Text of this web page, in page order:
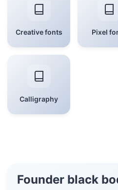
Creative fonts Pixel
Calligraphy
Founder black